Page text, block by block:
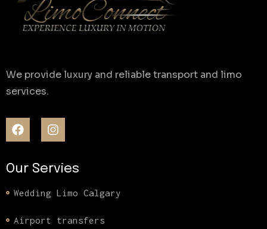
We provide luxury and reliable transport and limo
services.
Our Servies
Wedding Limo Calgary
Airport transfers